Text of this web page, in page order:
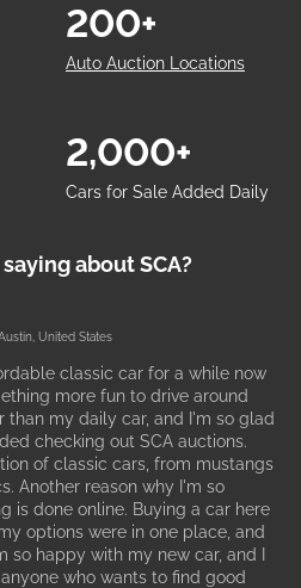
Auto Auction Locations
200+
Cars for Sale Added Daily
2,000+
about SCA?
United States
classic car for a while now
more fun to drive around
than my daily car, and I'm so glad
checking out SCA auctions.
of classic cars, from mustangs
Another reason why I'm so
is done online. Buying a car here
options were in one place, and
so happy with my new car, and I
who wants to find good